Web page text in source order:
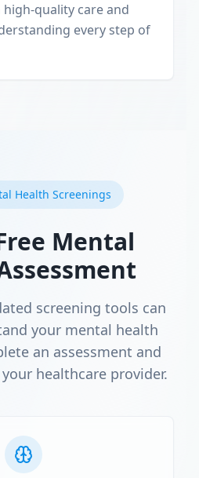
quality care and
every step of
Health Screenings
Mental
screening tools can
your mental health
an assessment and
healthcare provider.